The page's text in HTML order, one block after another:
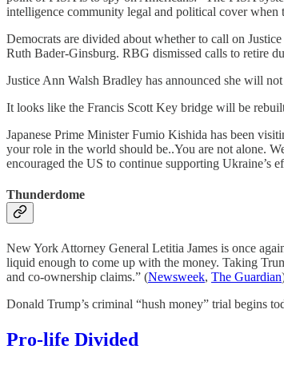
intelligence community legal and political cover when
Democrats are divided about whether to call on
Ruth Bader-Ginsburg. RBG dismissed calls to retire
Justice Ann Walsh Bradley has announced she will
It looks like the Francis Scott Key bridge will be
Japanese Prime Minister Fumio Kishida has been
your role in the world should be..You are not alone.
encouraged the US to continue supporting Ukraine’s
Thunderdome
New York Attorney General Letitia James is once
liquid enough to come up with the money. Taking
and co-ownership claims.” (Newsweek, The Guardian
Donald Trump’s criminal “hush money” trial begins
Pro-life Divided